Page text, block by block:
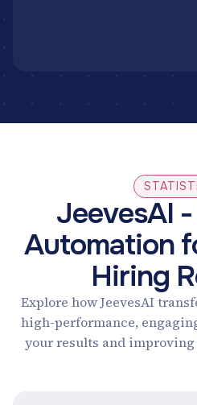
JeevesAI
Automation
Hiring
Explore how JeevesAI
high-performance,
your results and